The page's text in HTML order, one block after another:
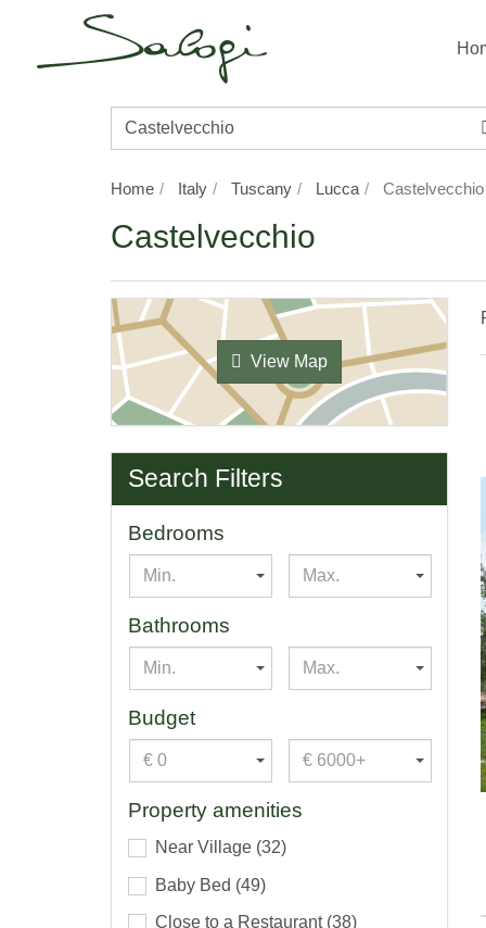
Destination/Property
Home Italy Tuscany Lucca Castelvecchio
Castelvecchio
View Map
Search Filters
Bedrooms
Min. Max.
Bathrooms
Min. Max.
Budget
€ 0 € 6000+
Property amenities
Near Village (32)
Baby Bed (49)
Close to a Restaurant (38)